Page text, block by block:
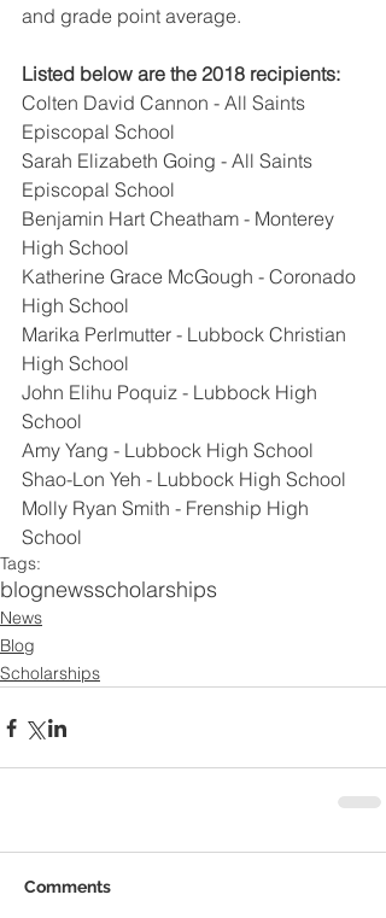
and grade point average.
Listed below are the 2018 recipients:
Colten David Cannon - All Saints
Episcopal School
Sarah Elizabeth Going - All Saints
Episcopal School
Benjamin Hart Cheatham - Monterey
High School
Katherine Grace McGough - Coronado
High School
Marika Perlmutter - Lubbock Christian
High School
John Elihu Poquiz - Lubbock High
School
Amy Yang - Lubbock High School
Shao-Lon Yeh - Lubbock High School
Molly Ryan Smith - Frenship High
School
Tags:
blognewsscholarships
News
Blog
Scholarships
Comments